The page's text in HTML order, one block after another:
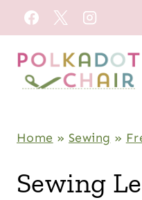
Skip
to
content
Home » Sewing »
Sewing